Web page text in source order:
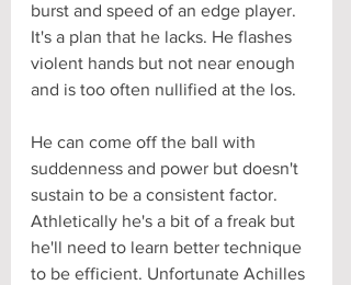
burst and speed of an edge player.
It's a plan that he lacks. He flashes
violent hands but not near enough
and is too often nullified at the los.
He can come off the ball with
suddenness and power but doesn't
sustain to be a consistent factor.
Athletically he's a bit of a freak but
he'll need to learn better technique
to be efficient. Unfortunate Achilles